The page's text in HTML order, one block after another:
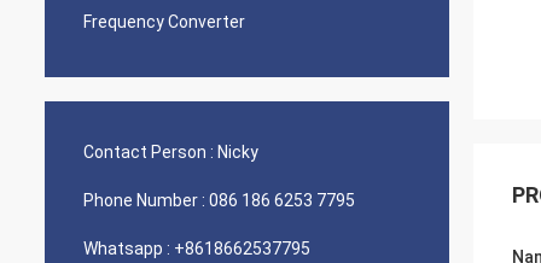
Frequency Converter
Contact Person : Nicky
Phone Number : 086 186 6253 7795
Whatsapp : +8618662537795